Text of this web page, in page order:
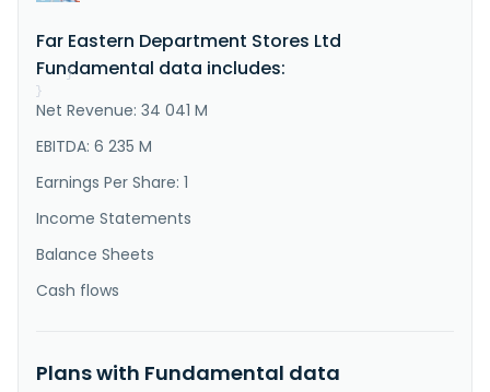
Taiwan. The company offers various products,
cloths, candies cookies, cans, entertainment
appliances, hardware, furniture, decorations..."
}
}
Far Eastern Department Stores Ltd
Fundamental data includes:
Net Revenue: 34 041 M
EBITDA: 6 235 M
Earnings Per Share: 1
Income Statements
Balance Sheets
Cash flows
Plans with Fundamental data